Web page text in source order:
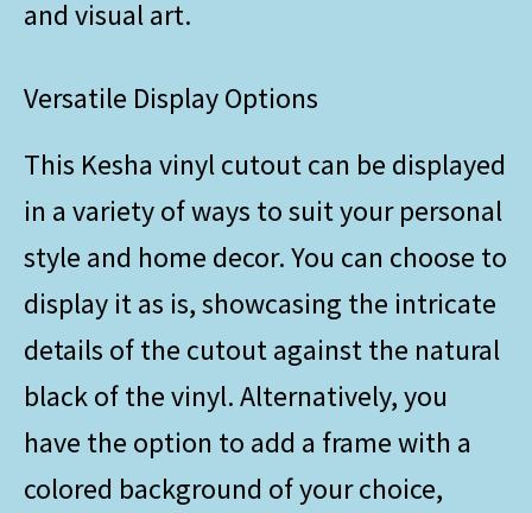
and visual art.
Versatile Display Options
This Kesha vinyl cutout can be displayed
in a variety of ways to suit your personal
style and home decor. You can choose to
display it as is, showcasing the intricate
details of the cutout against the natural
black of the vinyl. Alternatively, you
have the option to add a frame with a
colored background of your choice,